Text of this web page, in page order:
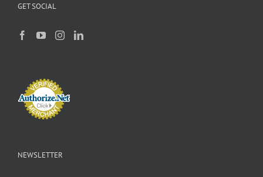
GET SOCIAL
NEWSLETTER